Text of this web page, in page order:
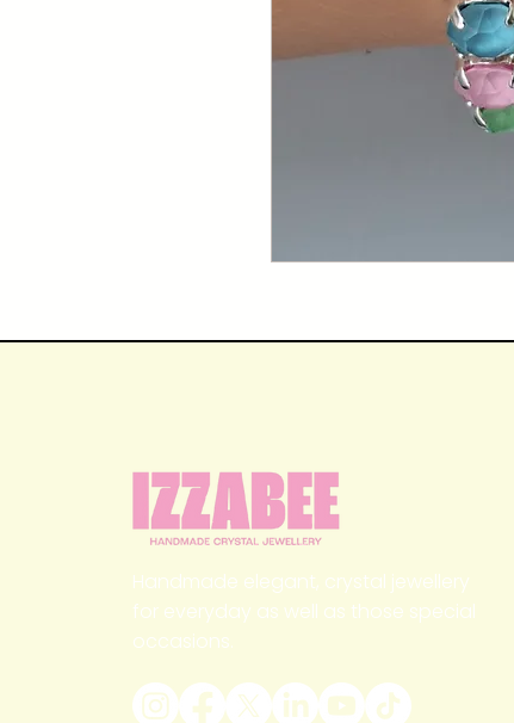
Handmade elegant, crystal jewellery
for everyday as well as those special
occasions.